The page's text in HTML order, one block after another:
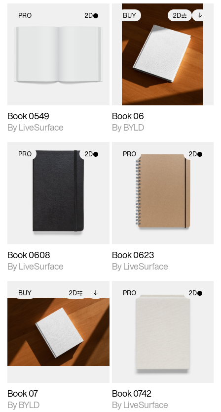
PRO 2D
Book 0549
By LiveSurface
BUY 2D
2D scene with
photographic details.
Includes support for
extended scene
adjustments.
Includes additional
files when unlocked.
View Surface Info to
download files.
Book 06
By BYLD
PRO 2D
photographic details.
Book 0608
By LiveSurface
PRO 2D
2D scene with
photographic details.
Includes support for
materials and lighting.
Book 0623
By LiveSurface
BUY 2D
2D scene with
photographic details.
Includes support for
extended scene
adjustments.
Includes additional
files when unlocked.
View Surface Info to
download files.
Book 07
By BYLD
PRO 2D
Book 0742
By LiveSurface